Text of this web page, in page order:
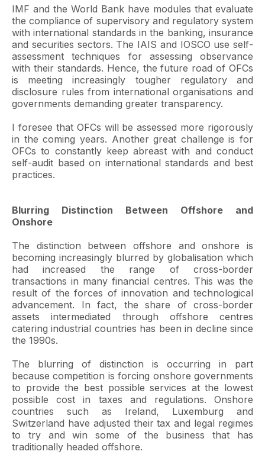
IMF and the World Bank have modules that evaluate
the compliance of supervisory and regulatory system
with international standards in the banking, insurance
and securities sectors. The IAIS and IOSCO use self-
assessment techniques for assessing observance
with their standards. Hence, the future road of OFCs
is meeting increasingly tougher regulatory and
disclosure rules from international organisations and
governments demanding greater transparency.
I foresee that OFCs will be assessed more rigorously
in the coming years. Another great challenge is for
OFCs to constantly keep abreast with and conduct
self-audit based on international standards and best
practices.
Blurring Distinction Between Offshore and
Onshore
The distinction between offshore and onshore is
becoming increasingly blurred by globalisation which
had increased the range of cross-border
transactions in many financial centres. This was the
result of the forces of innovation and technological
advancement. In fact, the share of cross-border
assets intermediated through offshore centres
catering industrial countries has been in decline since
the 1990s.
The blurring of distinction is occurring in part
because competition is forcing onshore governments
to provide the best possible services at the lowest
possible cost in taxes and regulations. Onshore
countries such as Ireland, Luxemburg and
Switzerland have adjusted their tax and legal regimes
to try and win some of the business that has
traditionally headed offshore.